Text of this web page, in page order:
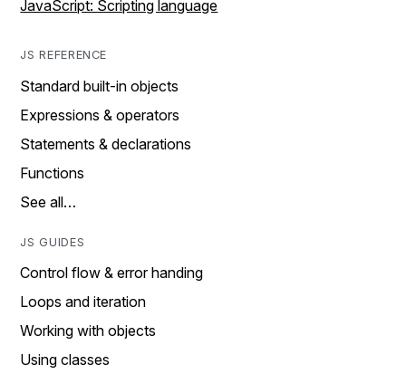
JavaScript: Scripting language
JS REFERENCE
Standard built-in objects
Expressions & operators
Statements & declarations
Functions
See all…
JS GUIDES
Control flow & error handing
Loops and iteration
Working with objects
Using classes